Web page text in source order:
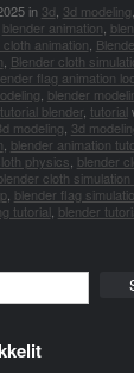
in 3d 3d modeling
blender animation
animation
Blender cloth
flag animation
blender
blender, tutorial
modeling 3d
blender animation
physics blender
cloth simulation
, blender flag
tutorial, blender